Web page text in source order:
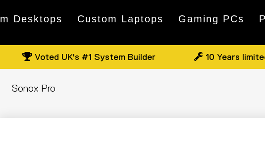
Desktops Custom Laptops Gaming PCs
Voted UK's #1 System Builder 10 Years
Sonox Pro